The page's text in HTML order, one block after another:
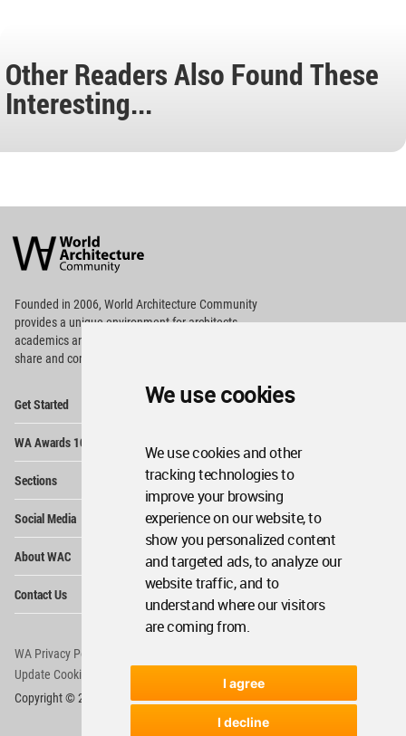
We use cookies
We use cookies and other
tracking technologies to
improve your browsing
experience on our website, to
show you personalized content
and targeted ads, to analyze our
website traffic, and to
understand where our visitors
are coming from.
I agree
I decline
Other Readers Also Found These
Interesting...
Architecture
Community
Footer
Founded in 2006, World Architecture Community
providesa unique environment for architects,
academics and
share and compete.
Get Started
WA Awards 10+5+X
Sections
Social Media
About WAC
Contact Us
WA Privacy Policy
Update Cookies Preferences
Copyright © 2006 - 2026 World Architecture Community. All rights reserved.